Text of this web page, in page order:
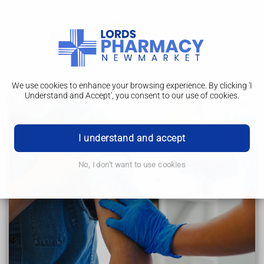
We use cookies to enhance your browsing experience. By clicking 'I
Understand and Accept', you consent to our use of cookies.
I understand and accept
No, I don't want to use cookies
How to help children and young
Advice for new parents
Support for adults
Support for families and carers